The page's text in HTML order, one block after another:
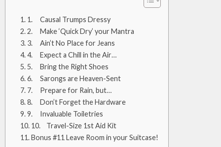
1. Causal Trumps Dressy
2. Make ‘Quick Dry’ your Mantra
3. Ain’t No Place for Jeans
4. Expect a Chill in the Air…
5. Bring the Right Shoes
6. Sarongs are Heaven-Sent
7. Prepare for Rain, but…
8. Don’t Forget the Hardware
9. Invaluable Toiletries
10. Travel-Size 1st Aid Kit
Bonus #11 Leave Room in your Suitcase!